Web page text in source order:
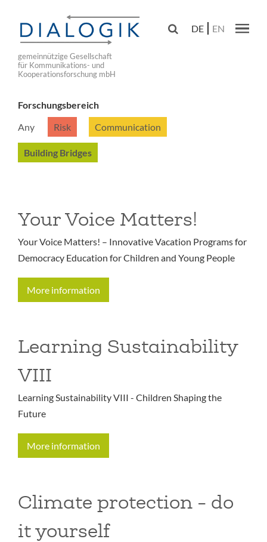
main
navigation
gemeinnützige Gesellschaft
für Kommunikations- und
Kooperationsforschung mbH
 DE EN
Forschungsbereich
Any
Risk Communication
Building Bridges
Your Voice Matters!
Your Voice Matters! – Innovative Vacation Programs for
Democracy Education for Children and Young People
More information
Learning Sustainability
VIII
Learning Sustainability VIII - Children Shaping the
Future
More information
Climate protection - do
it yourself